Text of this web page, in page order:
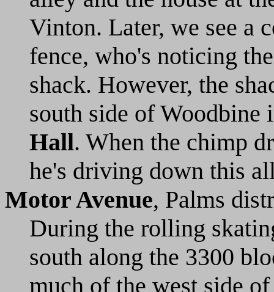
Vinton. Later, we see a
fence, who's noticing
shack. However, the
south side of
Hall. When the chimp
he's driving down this
Motor Avenue, Palms
During the rolling
south along the 3300
much of the west side